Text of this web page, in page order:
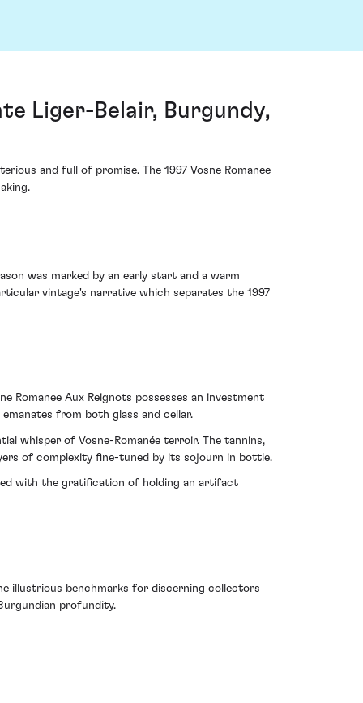
Liger-Belair, Burgundy,
and full of promise. The 1997 Vosne Romanee
was marked by an early start and a warm
vintage's narrative which separates the 1997
Romanee Aux Reignots possesses an investment
from both glass and cellar.
whisper of Vosne-Romanée terroir. The tannins,
of complexity fine-tuned by its sojourn in bottle.
with the gratification of holding an artifact
illustrious benchmarks for discerning collectors
profundity.